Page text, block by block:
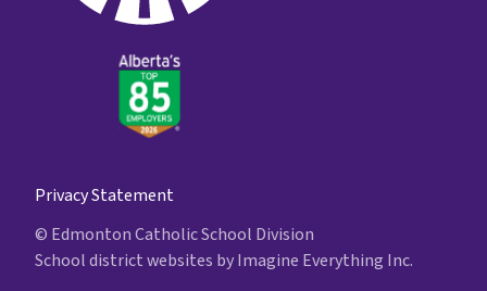
Privacy Statement
© Edmonton Catholic School Division
School district websites byImagine Everything Inc.